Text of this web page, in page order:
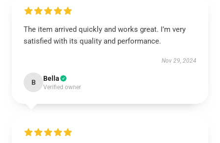
The item arrived quickly and works great. I’m very
satisfied with its quality and performance.
Nov 29, 2024
B Bella
Verified owner